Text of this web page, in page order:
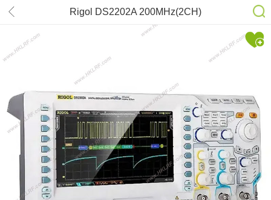
Rigol DS2202A 200MHz(2CH)
Oscilloscope